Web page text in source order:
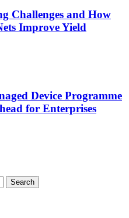
Challenges and How
Improve Yield
Device Programme
for Enterprises